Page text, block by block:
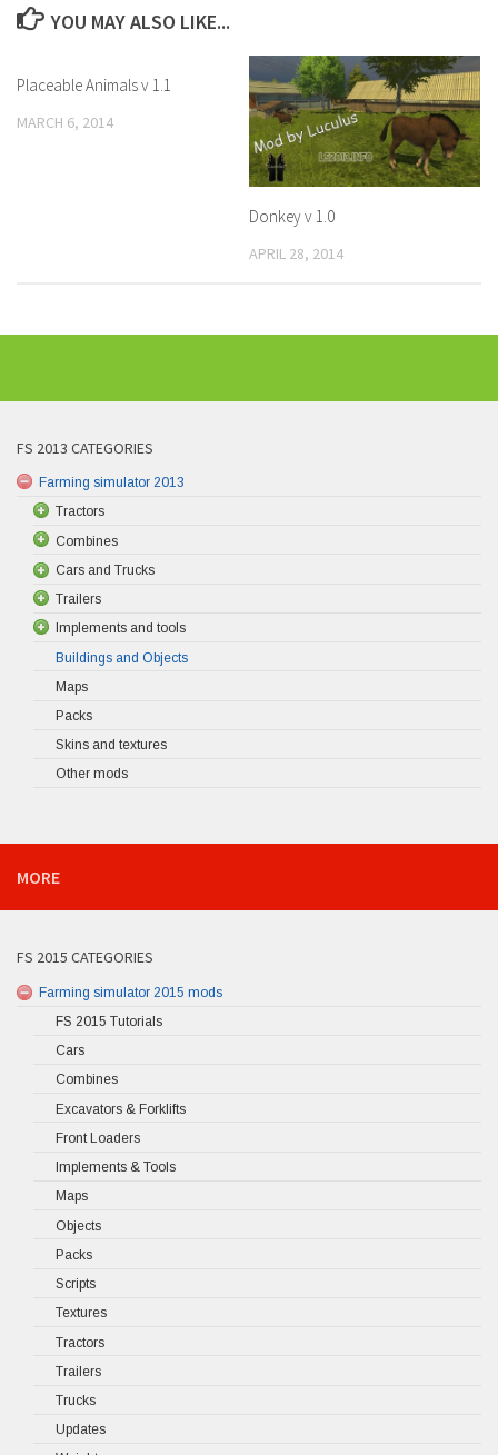
YOU MAY ALSO LIKE...
Placeable Animals v 1.1
MARCH 6, 2014
Donkey v 1.0
APRIL 28, 2014
FS 2013 CATEGORIES
Farming simulator 2013
Tractors
Combines
Cars and Trucks
Trailers
Implements and tools
Buildings and Objects
Maps
Packs
Skins and textures
Other mods
MORE
FS 2015 CATEGORIES
Farming simulator 2015 mods
FS 2015 Tutorials
Cars
Combines
Excavators & Forklifts
Front Loaders
Implements & Tools
Maps
Objects
Packs
Scripts
Textures
Tractors
Trailers
Trucks
Updates